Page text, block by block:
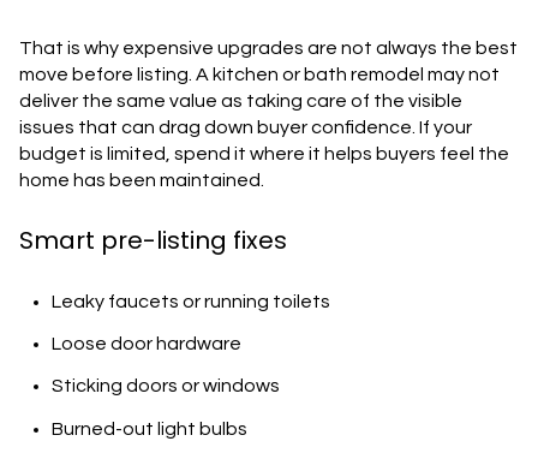
That is why expensive upgrades are not always the best
move before listing. A kitchen or bath remodel may not
deliver the same value as taking care of the visible
issues that can drag down buyer confidence. If your
budget is limited, spend it where it helps buyers feel the
home has been maintained.
Smart pre-listing fixes
Leaky faucets or running toilets
Loose door hardware
Sticking doors or windows
Burned-out light bulbs